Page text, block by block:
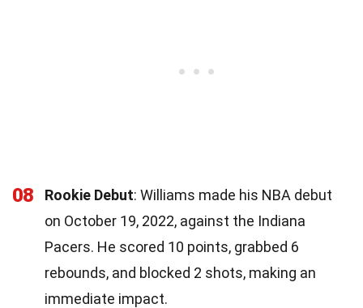
08 Rookie Debut: Williams made his NBA debut
on October 19, 2022, against the Indiana
Pacers. He scored 10 points, grabbed 6
rebounds, and blocked 2 shots, making an
immediate impact.